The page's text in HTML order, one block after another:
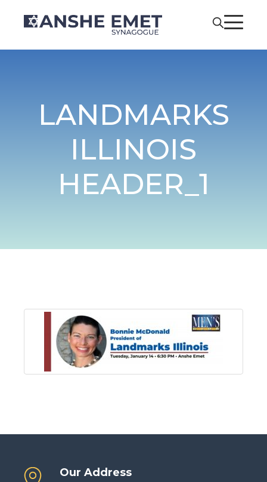
LANDMARKS
ILLINOIS
HEADER_1
Our Address